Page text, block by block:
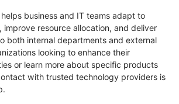
business and IT teams adapt to
improve resource allocation, and deliver
both internal departments and external
looking to enhance their
or learn more about specific products
with trusted technology providers is